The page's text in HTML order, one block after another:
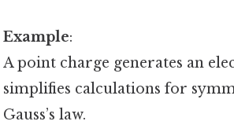
Example:
A point charge generates an
simplifies calculations for
Gauss’s law.